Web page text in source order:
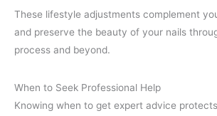
These lifestyle adjustments complement
and preserve the beauty of your nails
process and beyond.
When to Seek Professional Help
Knowing when to get expert advice